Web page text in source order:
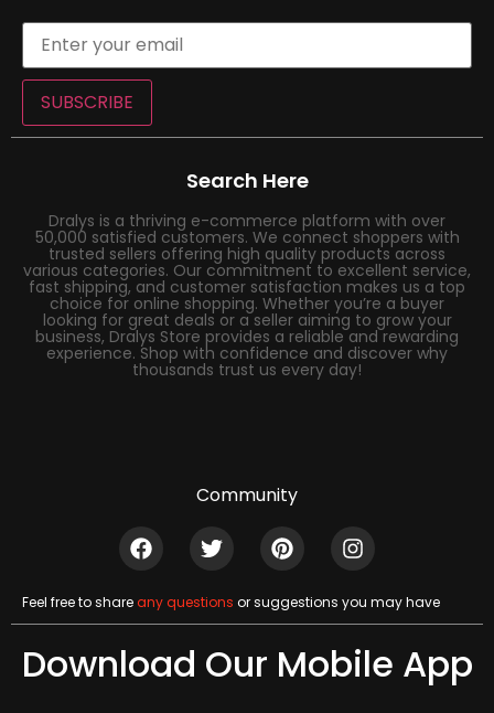
SUBSCRIBE
Search Here
Dralys is a thriving e-commerce platform with over
50,000 satisfied customers. We connect shoppers with
trusted sellers offering high quality products across
various categories. Our commitment to excellent service,
fast shipping, and customer satisfaction makes us a top
choice for online shopping. Whether you’re a buyer
looking for great deals or a seller aiming to grow your
business, Dralys Store provides a reliable and rewarding
experience. Shop with confidence and discover why
thousands trust us every day!
Community
Feel free to shareany questions or suggestions you may have
Download Our Mobile App